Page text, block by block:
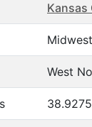
Kansas
Midwest
West